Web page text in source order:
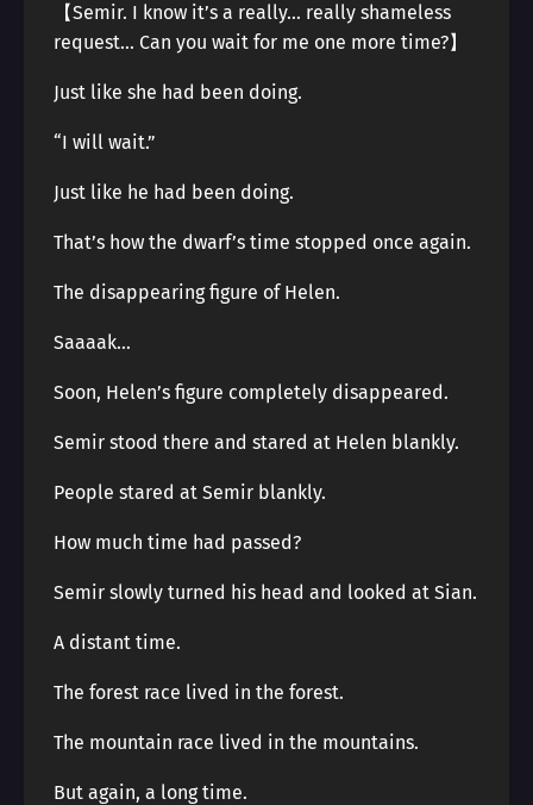
【Semir. I know it’s a really… really shameless
request… Can you wait for me one more time?】
Just like she had been doing.
“I will wait.”
Just like he had been doing.
That’s how the dwarf’s time stopped once again.
The disappearing figure of Helen.
Saaaak…
Soon, Helen’s figure completely disappeared.
Semir stood there and stared at Helen blankly.
People stared at Semir blankly.
How much time had passed?
Semir slowly turned his head and looked at Sian.
A distant time.
The forest race lived in the forest.
The mountain race lived in the mountains.
But again, a long time.